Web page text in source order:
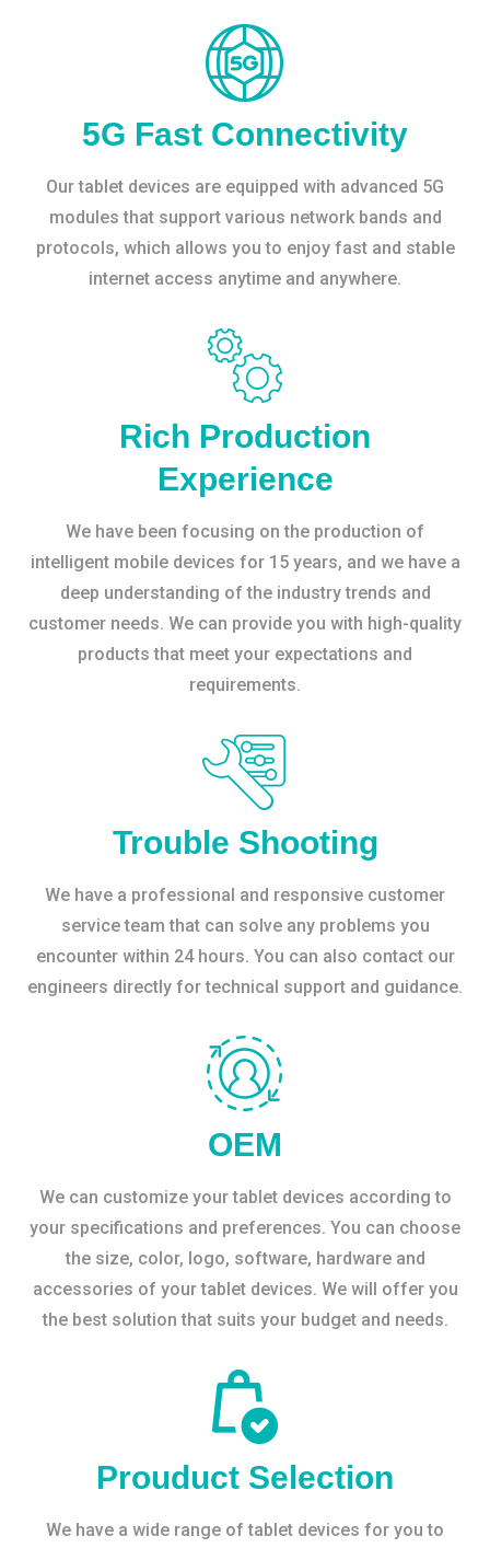
5G Fast Connectivity
Our tablet devices are equipped with advanced 5G
modules that support various network bands and
protocols, which allows you to enjoy fast and stable
internet access anytime and anywhere.
Rich Production
Experience
We have been focusing on the production of
intelligent mobile devices for 15 years, and we have a
deep understanding of the industry trends and
customer needs. We can provide you with high-quality
products that meet your expectations and
requirements.
Trouble Shooting
We have a professional and responsive customer
service team that can solve any problems you
encounter within 24 hours. You can also contact our
engineers directly for technical support and guidance.
OEM
We can customize your tablet devices according to
your specifications and preferences. You can choose
the size, color, logo, software, hardware and
accessories of your tablet devices. We will offer you
the best solution that suits your budget and needs.
Prouduct Selection
We have a wide range of tablet devices for you to